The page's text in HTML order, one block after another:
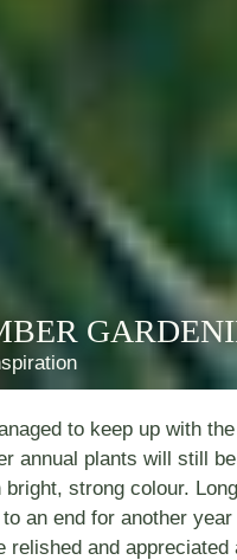
to keep up with
annual plants will still
bright, strong colour.
an end for another
relished and appreciated